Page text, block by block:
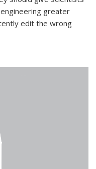
greater
edit the wrong